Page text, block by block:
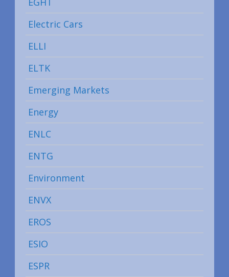
Electric Cars
ELLI
ELTK
Emerging Markets
Energy
ENLC
ENTG
Environment
ENVX
EROS
ESIO
ESPR